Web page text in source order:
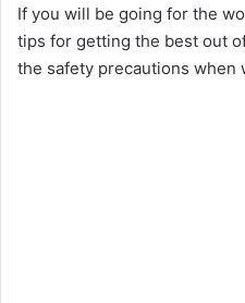
If you will be going for the
tips for getting the best out
the safety precautions when